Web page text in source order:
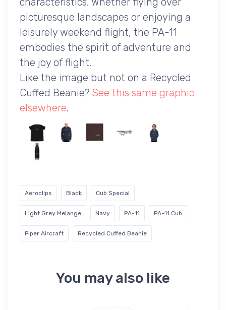
picturesque landscapes or enjoying a
leisurely weekend flight, the PA-11
embodies the spirit of adventure and
the joy of flight.
Like the image but not on a Recycled
Cuffed Beanie? See this same graphic
elsewhere.
Aeroclips Black Cub Special
Light Grey Melange Navy PA-11 PA-11 Cub
Piper Aircraft Recycled Cuffed Beanie
You may also like